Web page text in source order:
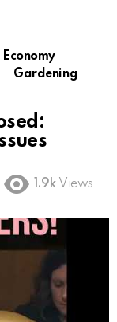
Economy
Gardening
1.9k Views